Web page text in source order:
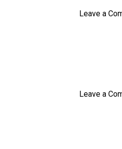
Leave a
Leave a